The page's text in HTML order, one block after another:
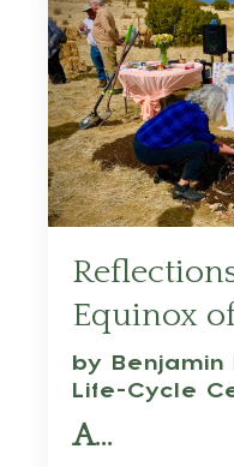
Equinox
by Benjamin
Life-Cycle
A...